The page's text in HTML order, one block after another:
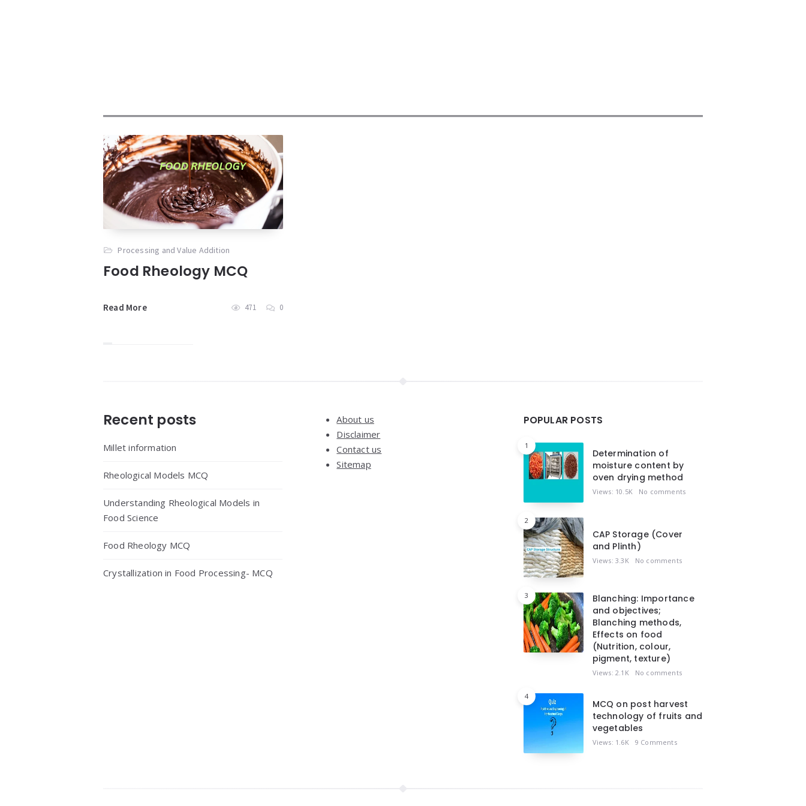
Processing and Value Addition
Food Rheology MCQ
Read More 471 0
Recent posts
Millet information
Rheological Models MCQ
Understanding Rheological Models in
Food Science
Food Rheology MCQ
Crystallization in Food Processing- MCQ
About us
Disclaimer
Contact us
Sitemap
POPULAR POSTS
1
Determination of
moisture content by
oven drying method
Views: 10.5K No comments
2
CAP Storage (Cover
and Plinth)
Views: 3.3K No comments
3
Blanching: Importance
and objectives;
Blanching methods,
Effects on food
(Nutrition, colour,
pigment, texture)
Views: 2.1K No comments
4
MCQ on post harvest
technology of fruits and
vegetables
Views: 1.6K 9 Comments